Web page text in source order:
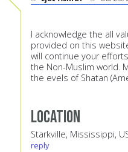
I acknowledge the all
provided on this
will continue your
the Non-Muslim world.
the evels of Shatan
Location
Starkville, Mississippi,
reply